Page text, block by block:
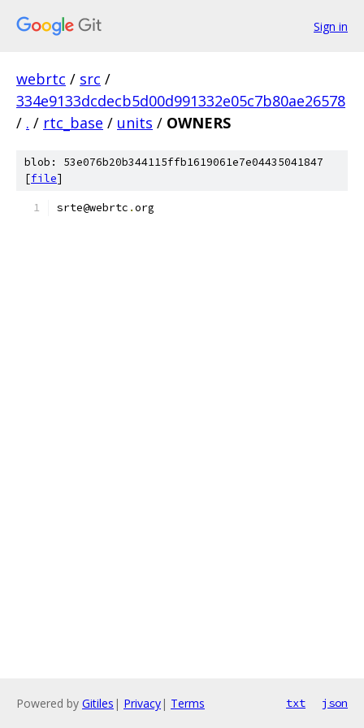
Sign in
webrtc / src /
334e9133dcdecb5d00d991332e05c7b80ae26578
/ . / rtc_base / units / OWNERS
blob: 53e076b20b344115ffb1619061e7e04435041847
[file]
srte@webrtc .org
Powered by Gitiles | Privacy| Terms txt json